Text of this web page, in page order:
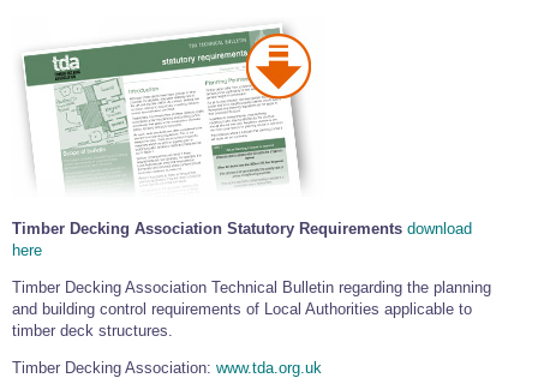
Timber Decking Association Statutory Requirements download
here
Timber Decking Association Technical Bulletin regarding the planning
and building control requirements of Local Authorities applicable to
timber deck structures.
Timber Decking Association: www.tda.org.uk